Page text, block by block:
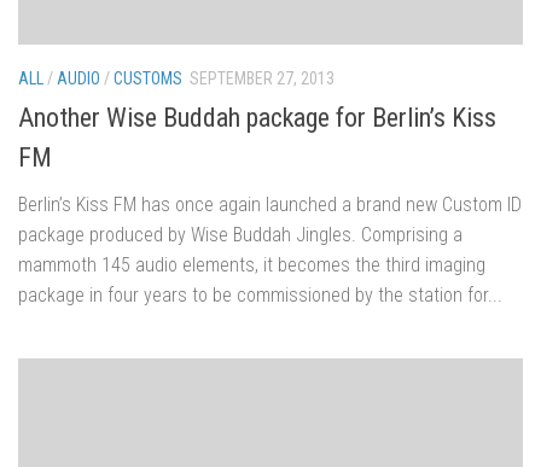
ALL/AUDIO /CUSTOMS SEPTEMBER 27, 2013
Another Wise Buddah package for Berlin’s Kiss
FM
Berlin’s Kiss FM has once again launched a brand new Custom ID
package produced by Wise Buddah Jingles. Comprising a
mammoth 145 audio elements, it becomes the third imaging
package in four years to be commissioned by the station for...